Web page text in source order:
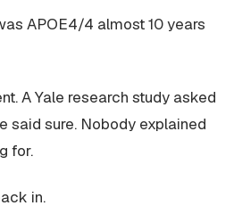
APOE4/4 almost 10 years
A Yale research study asked
said sure. Nobody explained
for.
in.